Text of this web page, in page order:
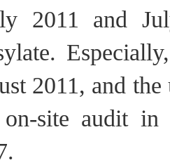
2011 and
2011, and the
on-site audit